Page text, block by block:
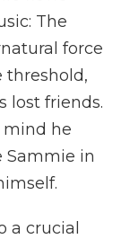
The
force
threshold,
lost friends.
mind he
Sammie in
a crucial